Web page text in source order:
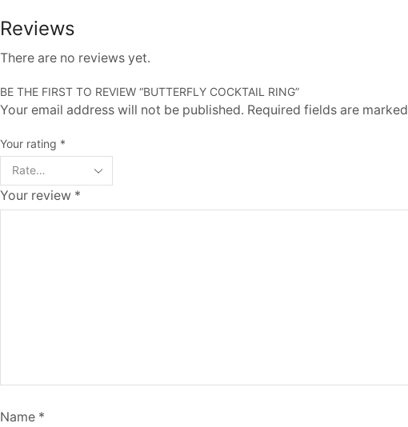
Reviews
There are no reviews yet.
BE THE FIRST TO REVIEW “BUTTERFLY COCKTAIL RING”
Your email address will not be published. Required fields are marked
Your rating *
Your review *
Name *